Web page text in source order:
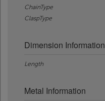
ChainType
ClaspType
Dimension Information
Length
Metal Information